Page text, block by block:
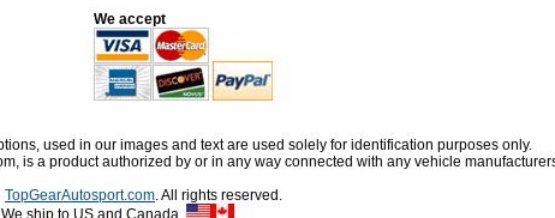
We accept
used in our images and text are used solely for identification purposes only.
is a product authorized by or in any way connected with any vehicle
TopGearAutosport.com. All rights reserved.
We ship to US and Canada.